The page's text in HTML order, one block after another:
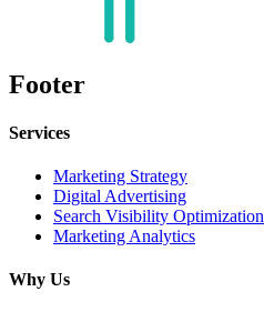
Footer
Services
Marketing Strategy
Digital Advertising
Search Visibility Optimization
Marketing Analytics
Why Us